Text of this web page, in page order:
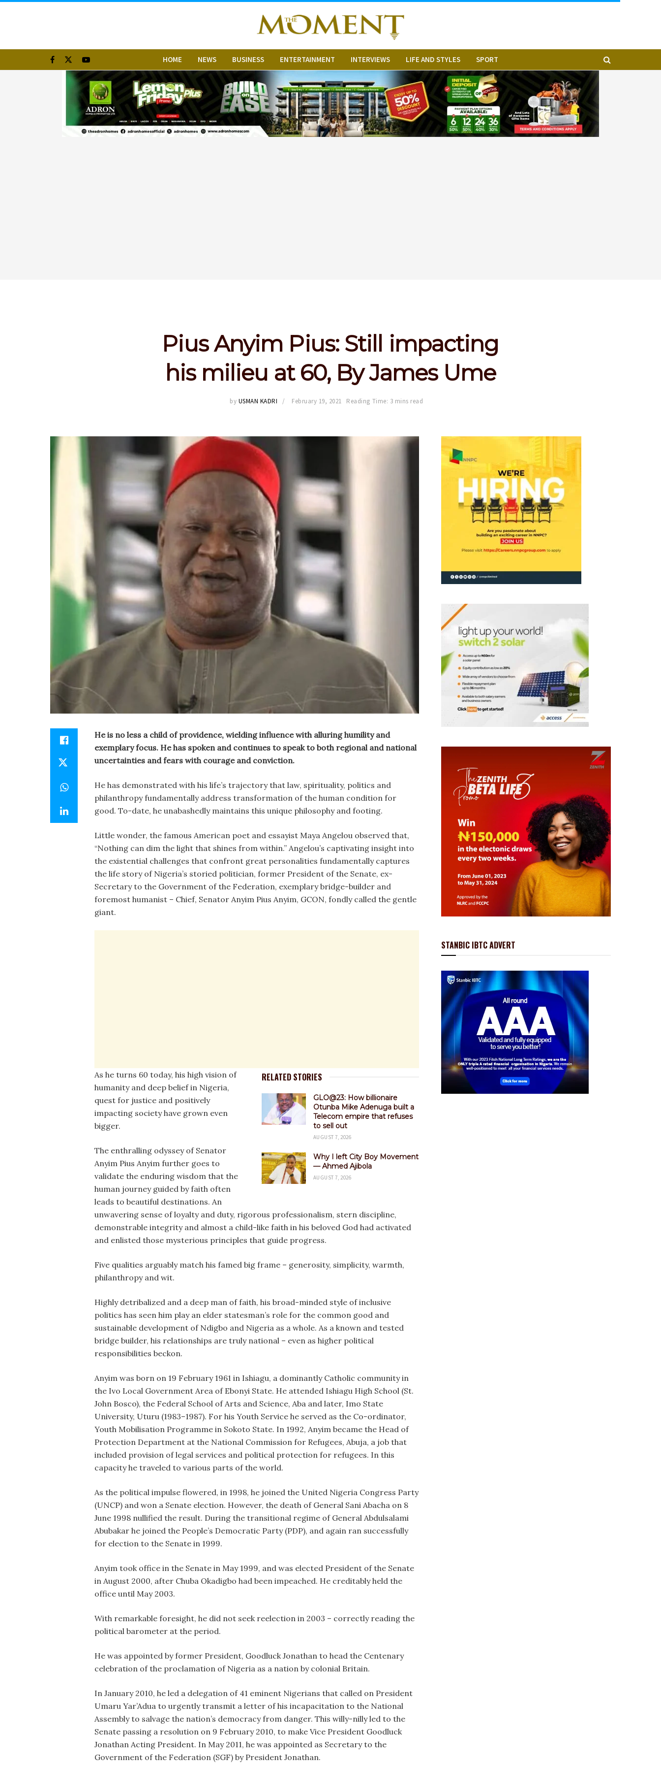
HOME NEWS BUSINESS ENTERTAINMENT INTERVIEWS LIFE AND STYLES SPORT
Pius Anyim Pius: Still impacting
his milieu at 60, By James Ume
by USMAN KADRI February 19, 2021 Reading Time: 3 mins read
He is no less a child of providence, wielding influence with alluring humility and
exemplary focus. He has spoken and continues to speak to both regional and national
uncertainties and fears with courage and conviction.
He has demonstrated with his life’s trajectory that law, spirituality, politics and
philanthropy fundamentally address transformation of the human condition for
good. To-date, he unabashedly maintains this unique philosophy and footing.
Little wonder, the famous American poet and essayist Maya Angelou observed that,
“Nothing can dim the light that shines from within.” Angelou’s captivating insight into
the existential challenges that confront great personalities fundamentally captures
the life story of Nigeria’s storied politician, former President of the Senate, ex-
Secretary to the Government of the Federation, exemplary bridge-builder and
foremost humanist – Chief, Senator Anyim Pius Anyim, GCON, fondly called the gentle
giant.
RELATED STORIES
GLO@23: How billionaire
Otunba Mike Adenuga built a
Telecom empire that refuses
to sell out
AUGUST 7, 2026
Why I left City Boy Movement
— Ahmed Ajibola
AUGUST 7, 2026
As he turns 60 today, his high vision of
humanity and deep belief in Nigeria,
quest for justice and positively
impacting society have grown even
bigger.
The enthralling odyssey of Senator
Anyim Pius Anyim further goes to
validate the enduring wisdom that the
human journey guided by faith often
leads to beautiful destinations. An
unwavering sense of loyalty and duty, rigorous professionalism, stern discipline,
demonstrable integrity and almost a child-like faith in his beloved God had activated
and enlisted those mysterious principles that guide progress.
Five qualities arguably match his famed big frame – generosity, simplicity, warmth,
philanthropy and wit.
Highly detribalized and a deep man of faith, his broad-minded style of inclusive
politics has seen him play an elder statesman’s role for the common good and
sustainable development of Ndigbo and Nigeria as a whole. As a known and tested
bridge builder, his relationships are truly national – even as higher political
responsibilities beckon.
Anyim was born on 19 February 1961 in Ishiagu, a dominantly Catholic community in
the Ivo Local Government Area of Ebonyi State. He attended Ishiagu High School (St.
John Bosco), the Federal School of Arts and Science, Aba and later, Imo State
University, Uturu (1983–1987). For his Youth Service he served as the Co-ordinator,
Youth Mobilisation Programme in Sokoto State. In 1992, Anyim became the Head of
Protection Department at the National Commission for Refugees, Abuja, a job that
included provision of legal services and political protection for refugees. In this
capacity he traveled to various parts of the world.
As the political impulse flowered, in 1998, he joined the United Nigeria Congress Party
(UNCP) and won a Senate election. However, the death of General Sani Abacha on 8
June 1998 nullified the result. During the transitional regime of General Abdulsalami
Abubakar he joined the People’s Democratic Party (PDP), and again ran successfully
for election to the Senate in 1999.
Anyim took office in the Senate in May 1999, and was elected President of the Senate
in August 2000, after Chuba Okadigbo had been impeached. He creditably held the
office until May 2003.
With remarkable foresight, he did not seek reelection in 2003 – correctly reading the
political barometer at the period.
He was appointed by former President, Goodluck Jonathan to head the Centenary
celebration of the proclamation of Nigeria as a nation by colonial Britain.
In January 2010, he led a delegation of 41 eminent Nigerians that called on President
Umaru Yar’Adua to urgently transmit a letter of his incapacitation to the National
Assembly to salvage the nation’s democracy from danger. This willy-nilly led to the
Senate passing a resolution on 9 February 2010, to make Vice President Goodluck
Jonathan Acting President. In May 2011, he was appointed as Secretary to the
Government of the Federation (SGF) by President Jonathan.
STANBIC IBTC ADVERT